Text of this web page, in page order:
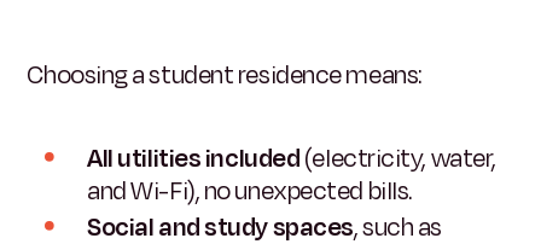
Choosing a student residence means:
All utilities included(electricity, water,
and Wi-Fi), no unexpected bills.
Social and study spaces, such as